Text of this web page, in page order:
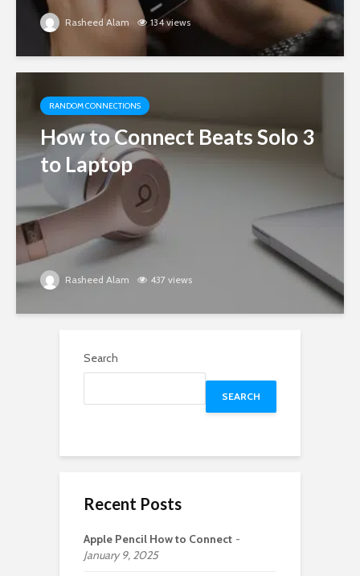
Rasheed Alam 134 views
RANDOM CONNECTIONS
How to Connect Beats Solo 3
to Laptop
Rasheed Alam 437 views
Search
SEARCH
Recent Posts
Apple Pencil How to Connect
January 9, 2025